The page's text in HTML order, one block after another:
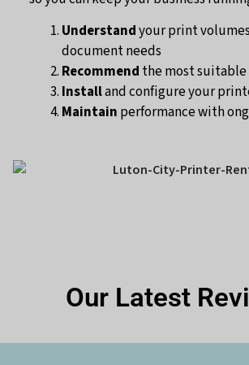
Understandyour print
document needs
Recommend the most
Installand configure your
Maintain performance with
Our Latest